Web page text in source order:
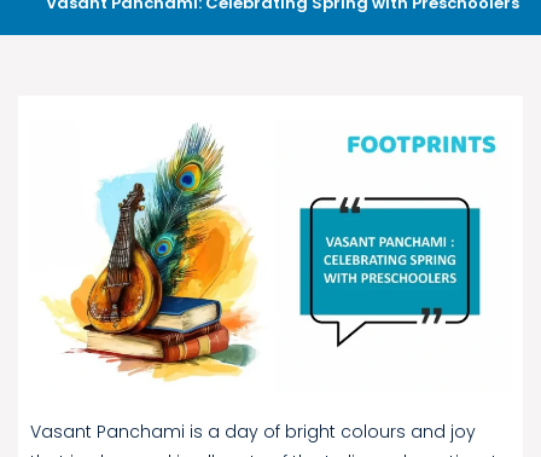
Vasant Panchami is a day of bright colours and joy